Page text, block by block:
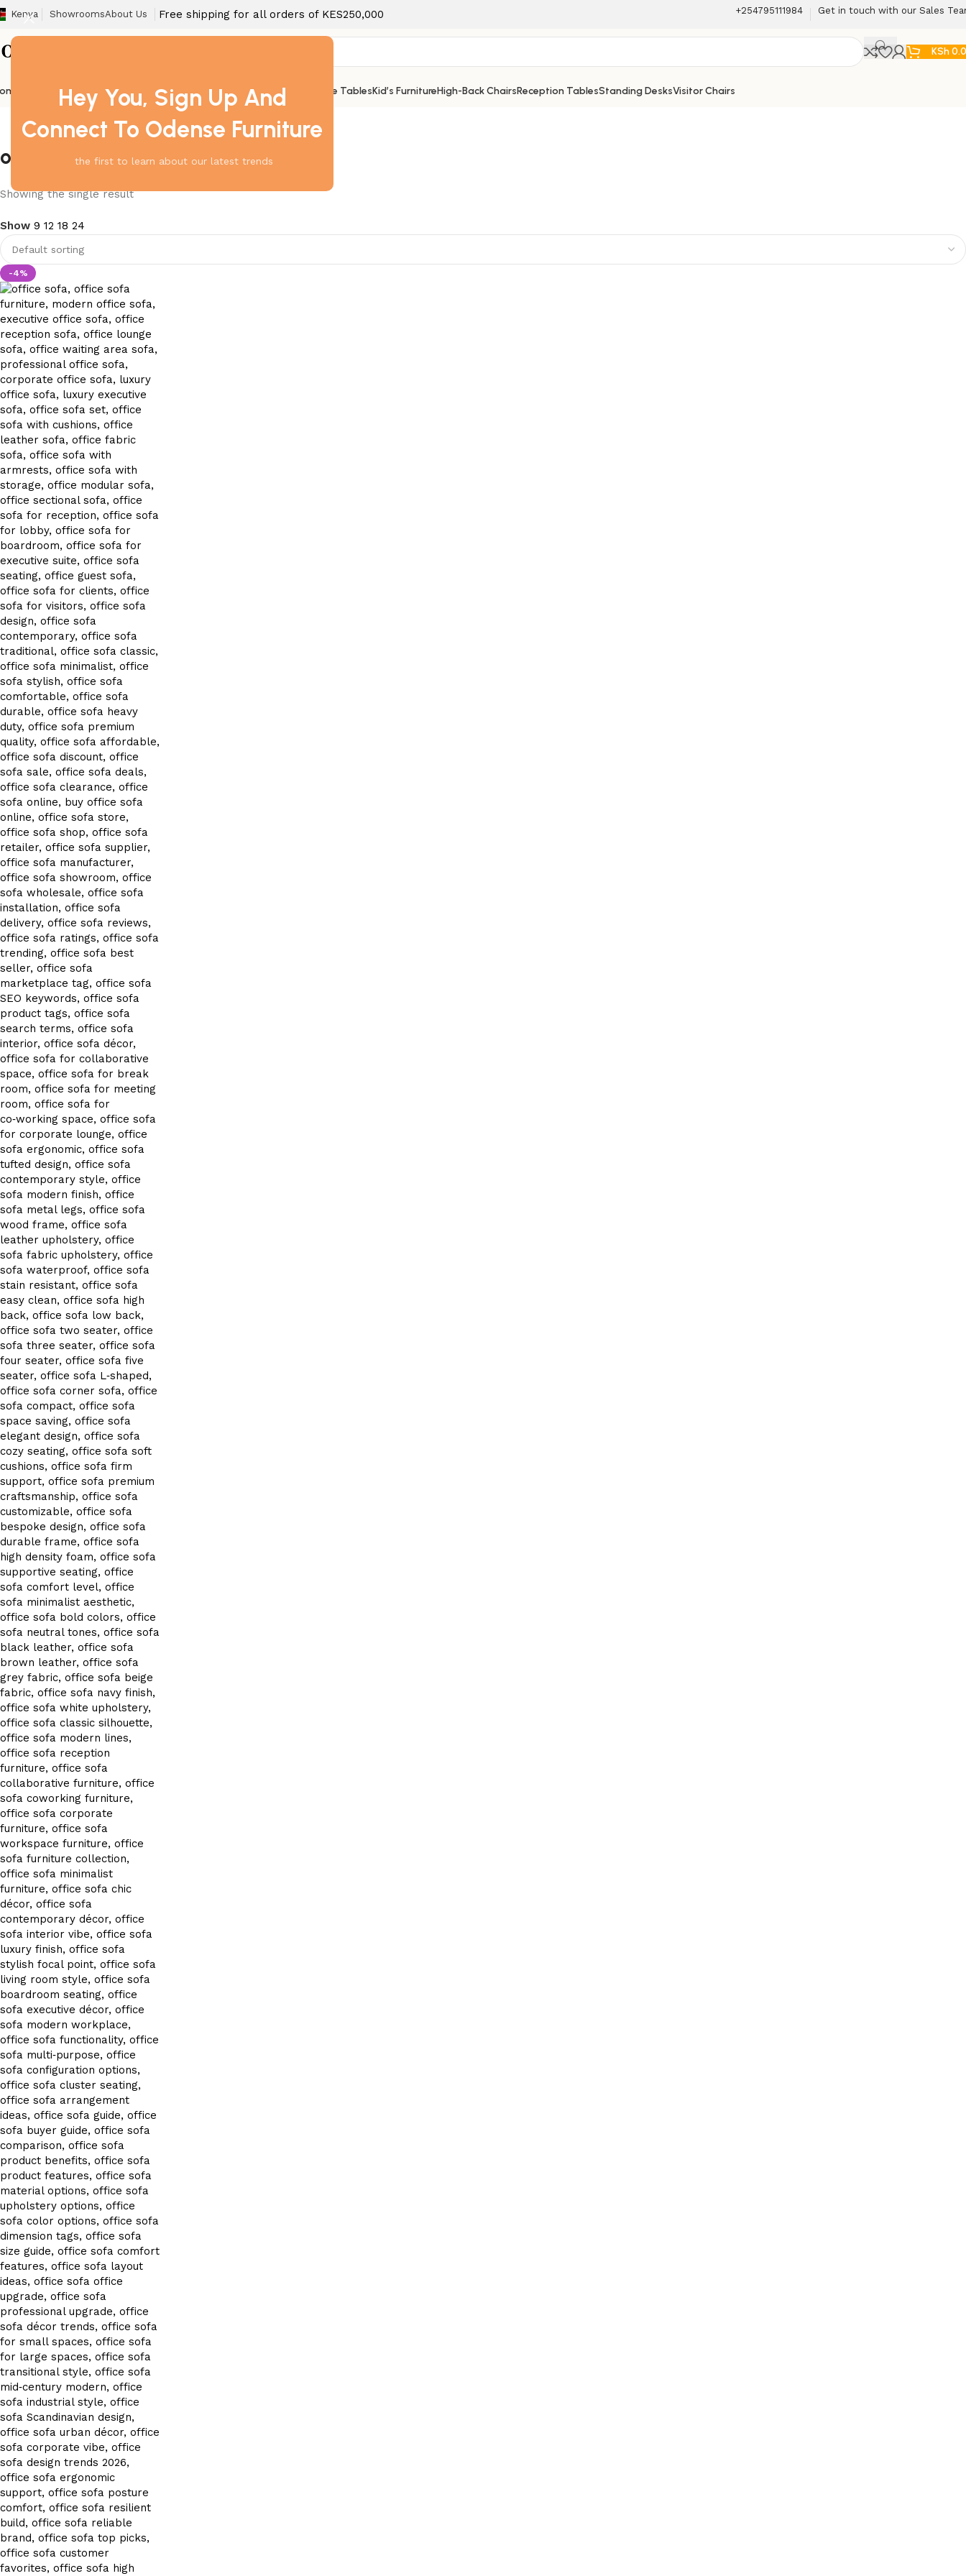
Hey You, Sign Up And
Connect To Odense Furniture
the first to learn about our latest trends
Kenya ShowroomsAbout Us Free shipping for all orders of KES250,000 +254795111984 Get in touch with our Sales
KSh
BarstoolBoardroom Tables Dining Chair Fireproof SafesHome Office TablesKid’s FurnitureHigh-Back ChairsReception TablesStanding DesksVisitor Chairs
office sofa for lounge Nairobi
Showing the single result
Show 9 12 18 24
-4%